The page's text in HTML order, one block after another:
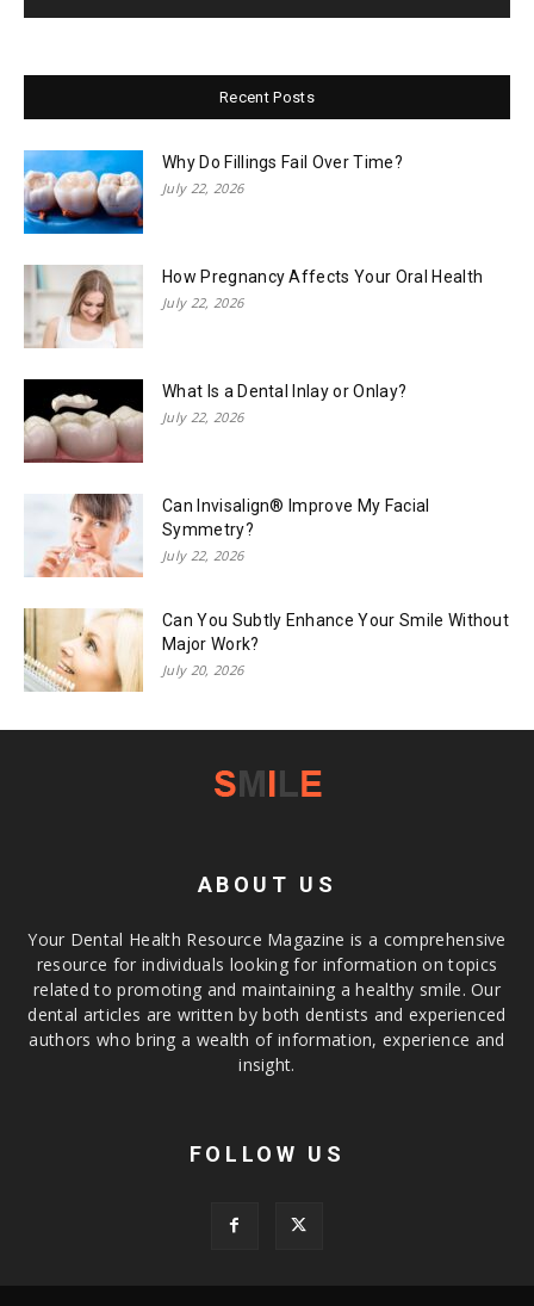
Recent Posts
Why Do Fillings Fail Over Time?
July 22, 2026
How Pregnancy Affects Your Oral Health
July 22, 2026
What Is a Dental Inlay or Onlay?
July 22, 2026
Can Invisalign® Improve My Facial
Symmetry?
July 22, 2026
Can You Subtly Enhance Your Smile Without
Major Work?
July 20, 2026
ABOUT US
Your Dental Health Resource Magazine is a comprehensive
resource for individuals looking for information on topics
related to promoting and maintaining a healthy smile. Our
dental articles are written by both dentists and experienced
authors who bring a wealth of information, experience and
insight.
FOLLOW US